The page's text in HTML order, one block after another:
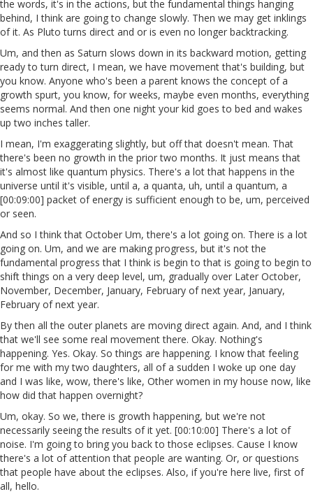
the words, it's in the actions, but the fundamental things hanging
behind, I think are going to change slowly. Then we may get inklings
of it. As Pluto turns direct and or is even no longer backtracking.
Um, and then as Saturn slows down in its backward motion, getting
ready to turn direct, I mean, we have movement that's building, but
you know. Anyone who's been a parent knows the concept of a
growth spurt, you know, for weeks, maybe even months, everything
seems normal. And then one night your kid goes to bed and wakes
up two inches taller.
I mean, I'm exaggerating slightly, but off that doesn't mean. That
there's been no growth in the prior two months. It just means that
it's almost like quantum physics. There's a lot that happens in the
universe until it's visible, until a, a quanta, uh, until a quantum, a
[00:09:00] packet of energy is sufficient enough to be, um, perceived
or seen.
And so I think that October Um, there's a lot going on. There is a lot
going on. Um, and we are making progress, but it's not the
fundamental progress that I think is begin to that is going to begin to
shift things on a very deep level, um, gradually over Later October,
November, December, January, February of next year, January,
February of next year.
By then all the outer planets are moving direct again. And, and I think
that we'll see some real movement there. Okay. Nothing's
happening. Yes. Okay. So things are happening. I know that feeling
for me with my two daughters, all of a sudden I woke up one day
and I was like, wow, there's like, Other women in my house now, like
how did that happen overnight?
Um, okay. So we, there is growth happening, but we're not
necessarily seeing the results of it yet. [00:10:00] There's a lot of
noise. I'm going to bring you back to those eclipses. Cause I know
there's a lot of attention that people are wanting. Or, or questions
that people have about the eclipses. Also, if you're here live, first of
all, hello.